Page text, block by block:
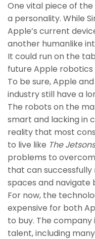
One vital piece of
a personality. While
Apple’s current
another humanlike
It could run on the
future Apple robotics
To be sure, Apple
industry still have a
The robots on the
smart and lacking in
reality that most
to live like The Jetsons
problems to
that can
spaces and navigate
For now, the
expensive for both
to buy. The company
talent, including